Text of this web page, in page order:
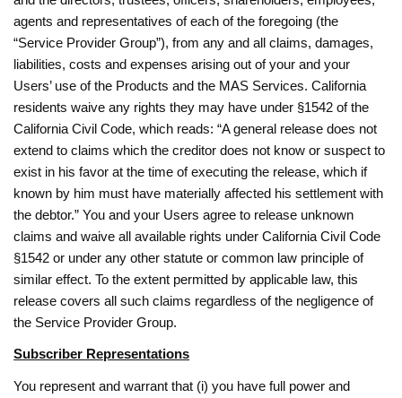
agents and representatives of each of the foregoing (the
“Service Provider Group”), from any and all claims, damages,
liabilities, costs and expenses arising out of your and your
Users’ use of the Products and the MAS Services. California
residents waive any rights they may have under §1542 of the
California Civil Code, which reads: “A general release does not
extend to claims which the creditor does not know or suspect to
exist in his favor at the time of executing the release, which if
known by him must have materially affected his settlement with
the debtor.” You and your Users agree to release unknown
claims and waive all available rights under California Civil Code
§1542 or under any other statute or common law principle of
similar effect. To the extent permitted by applicable law, this
release covers all such claims regardless of the negligence of
the Service Provider Group.
Subscriber Representations
You represent and warrant that (i) you have full power and